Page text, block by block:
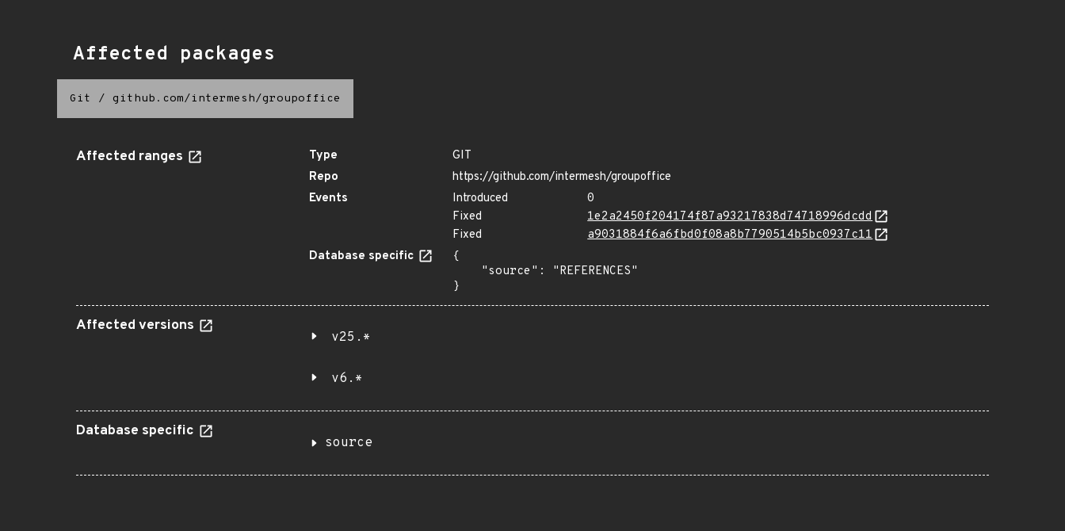
Affected packages
Git / github.com/intermesh/groupoffice
Affected ranges Type
GIT
Repo
https://github.com/intermesh/groupoffice
Events
Introduced
0
Fixed
1e2a2450f204174f87a93217838d74718996dcdd
Fixed
a9031884f6a6fbd0f08a8b7790514b5bc0937c11
Database specific
{
}
Affected versions
v25.*
v6.*
Database specific
source